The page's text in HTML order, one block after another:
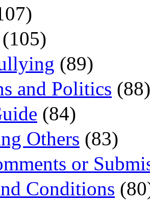
(105)
(89)
and Politics (88)
(84)
Others (83)
or
Conditions